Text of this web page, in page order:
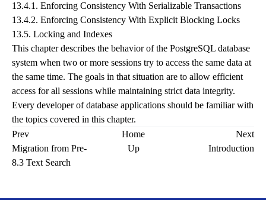
13.4.1. Enforcing Consistency With Serializable Transactions
13.4.2. Enforcing Consistency With Explicit Blocking Locks
13.5. Locking and Indexes
This chapter describes the behavior of the PostgreSQL database
system when two or more sessions try to access the same data at
the same time. The goals in that situation are to allow efficient
access for all sessions while maintaining strict data integrity.
Every developer of database applications should be familiar with
the topics covered in this chapter.
Prev
Home
Next
Migration from Pre-
8.3 Text Search
Up Introduction